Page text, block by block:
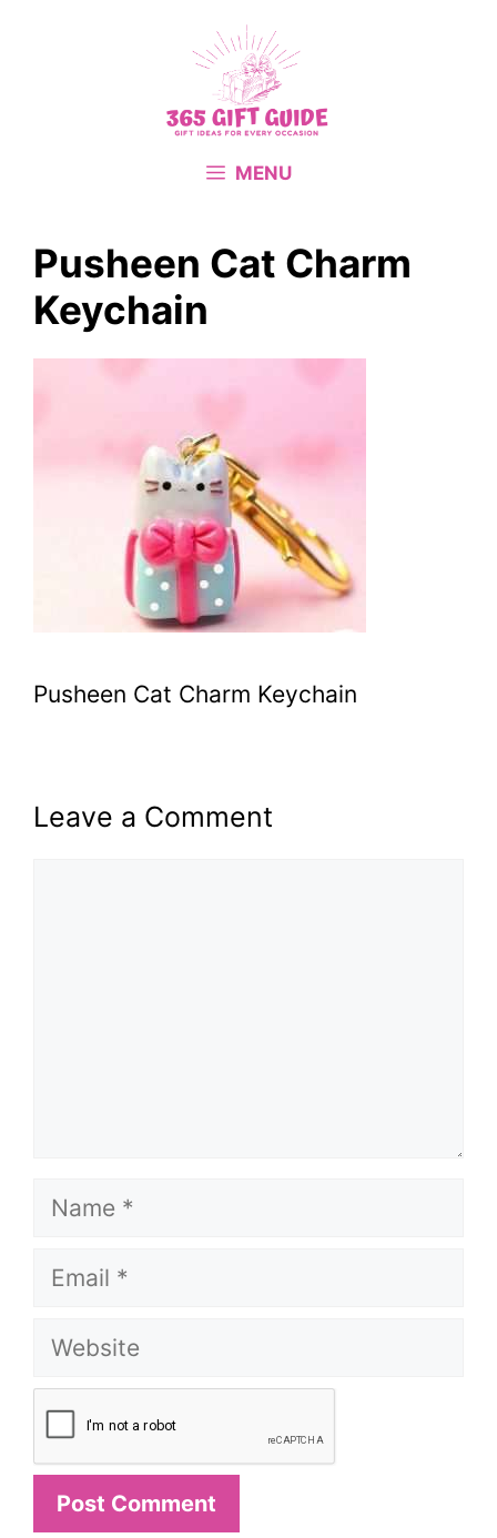
MENU
Pusheen Cat Charm
Keychain
Pusheen Cat Charm Keychain
Leave a Comment
Name
Email
Website